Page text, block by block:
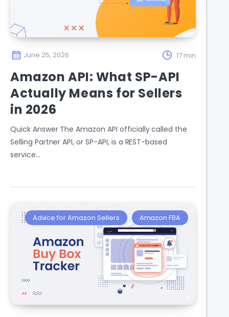
June 25, 2026 17 min
Amazon API: What SP-API
Actually Means for Sellers
in 2026
Quick Answer The Amazon API officially called the
Selling Partner API, or SP-API, is a REST-based
service…
Advice for Amazon Sellers Amazon FBA